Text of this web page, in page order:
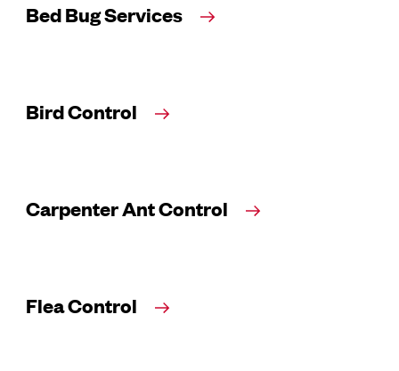
Bed Bug Services
Bird Control
Carpenter Ant Control
Flea Control